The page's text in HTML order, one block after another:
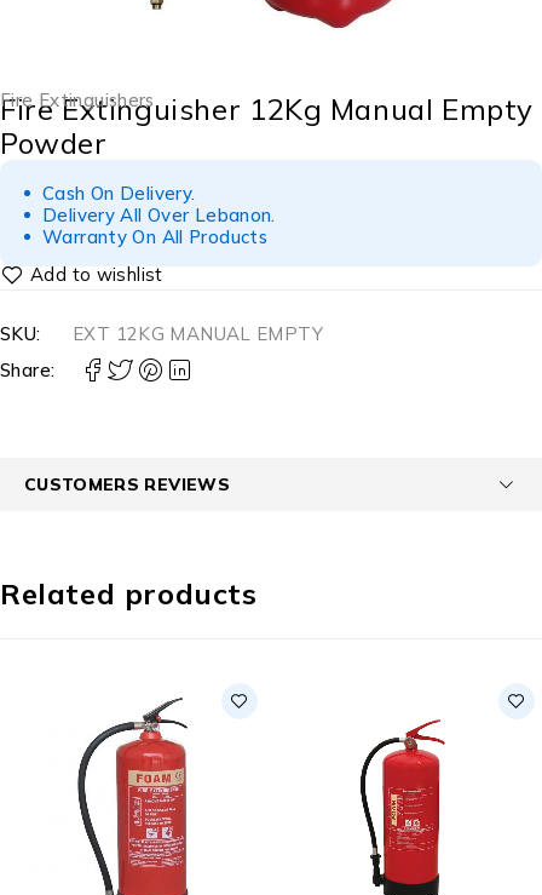
Fire Extinguishers
Fire Extinguisher 12Kg Manual Empty
Powder
Cash On Delivery.
Delivery All Over Lebanon.
Warranty On All Products
SKU:
EXT 12KG MANUAL EMPTY
Share:
CUSTOMERS REVIEWS
Related products